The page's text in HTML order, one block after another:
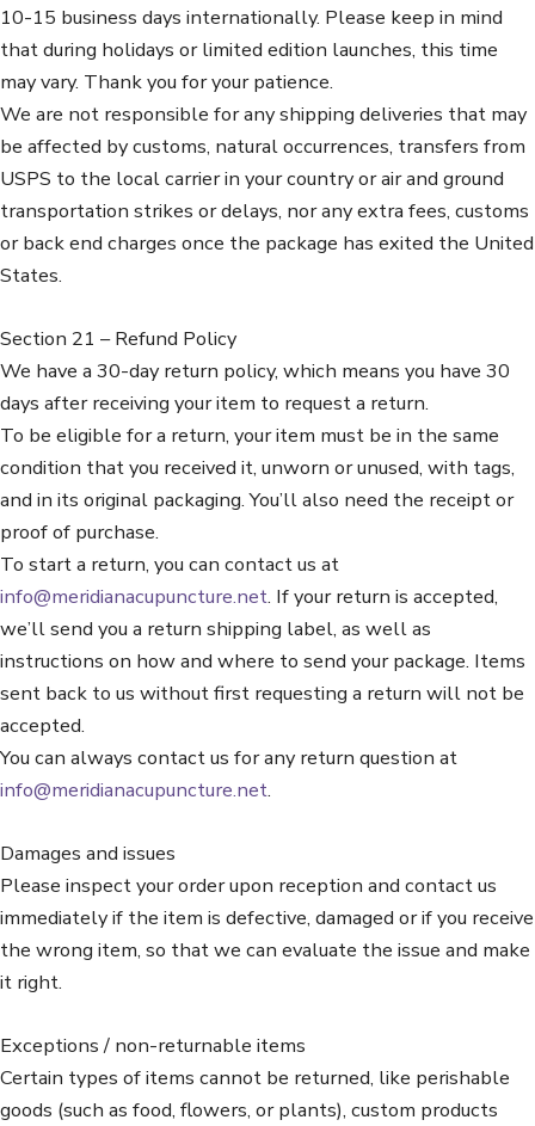
10-15 business days internationally. Please keep in mind
that during holidays or limited edition launches, this time
may vary. Thank you for your patience.
We are not responsible for any shipping deliveries that may
be affected by customs, natural occurrences, transfers from
USPS to the local carrier in your country or air and ground
transportation strikes or delays, nor any extra fees, customs
or back end charges once the package has exited the United
States.
Section 21 – Refund Policy
We have a 30-day return policy, which means you have 30
days after receiving your item to request a return.
To be eligible for a return, your item must be in the same
condition that you received it, unworn or unused, with tags,
and in its original packaging. You’ll also need the receipt or
proof of purchase.
To start a return, you can contact us at
info@meridianacupuncture.net. If your return is accepted,
we’ll send you a return shipping label, as well as
instructions on how and where to send your package. Items
sent back to us without first requesting a return will not be
accepted.
You can always contact us for any return question at
info@meridianacupuncture.net.
Damages and issues
Please inspect your order upon reception and contact us
immediately if the item is defective, damaged or if you receive
the wrong item, so that we can evaluate the issue and make
it right.
Exceptions / non-returnable items
Certain types of items cannot be returned, like perishable
goods (such as food, flowers, or plants), custom products